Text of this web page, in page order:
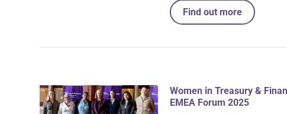
Find out more
Women in Treasury &
EMEA Forum 2025